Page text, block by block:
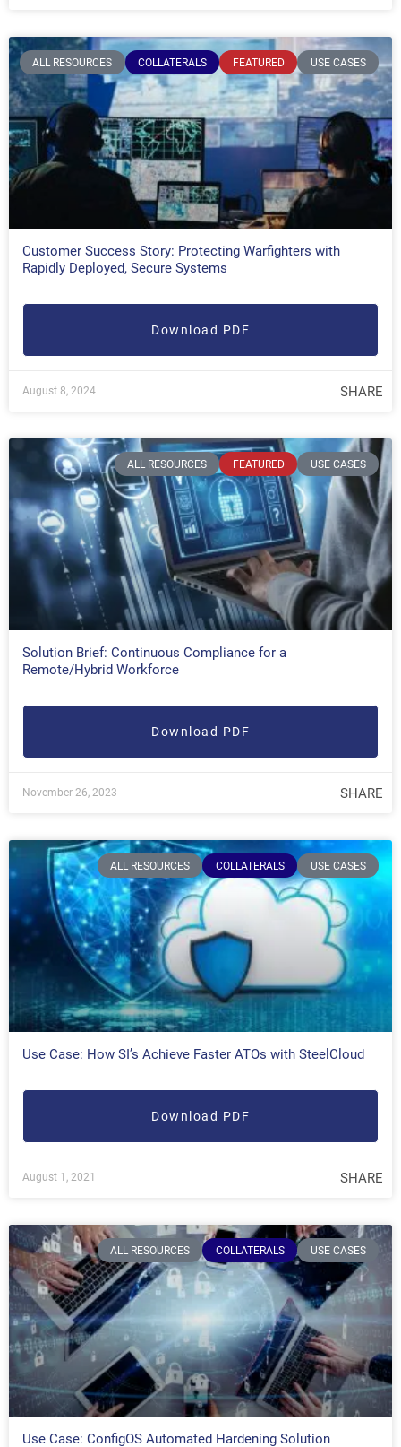
ALL RESOURCES COLLATERALS FEATURED USE CASES
Customer Success Story: Protecting Warfighters with
Rapidly Deployed, Secure Systems
Download PDF
August 8, 2024 SHARE
ALL RESOURCES FEATURED USE CASES
Solution Brief: Continuous Compliance for a
Remote/Hybrid Workforce
Download PDF
November 26, 2023 SHARE
ALL RESOURCES COLLATERALS USE CASES
Use Case: How SI’s Achieve Faster ATOs with SteelCloud
Download PDF
August 1, 2021 SHARE
ALL RESOURCES COLLATERALS USE CASES
Use Case: ConfigOS Automated Hardening Solution